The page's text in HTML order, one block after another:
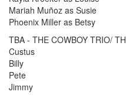
Mariah Muñoz as Susie
Phoenix Miller as Betsy
TBA - THE COWBOY TRIO/
Custus
Billy
Pete
Jimmy